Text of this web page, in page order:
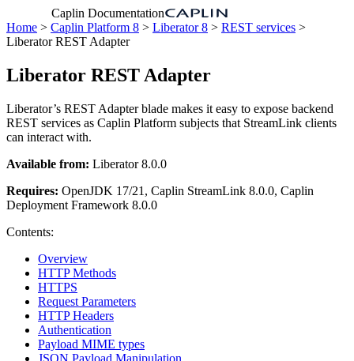
Caplin Documentation
Home > Caplin Platform 8 > Liberator 8 > REST services >
Liberator REST Adapter
Liberator REST Adapter
Liberator’s REST Adapter blade makes it easy to expose backend
REST services as Caplin Platform subjects that StreamLink clients
can interact with.
Available from: Liberator 8.0.0
Requires: OpenJDK 17/21, Caplin StreamLink 8.0.0, Caplin
Deployment Framework 8.0.0
Contents:
Overview
HTTP Methods
HTTPS
Request Parameters
HTTP Headers
Authentication
Payload MIME types
JSON Payload Manipulation